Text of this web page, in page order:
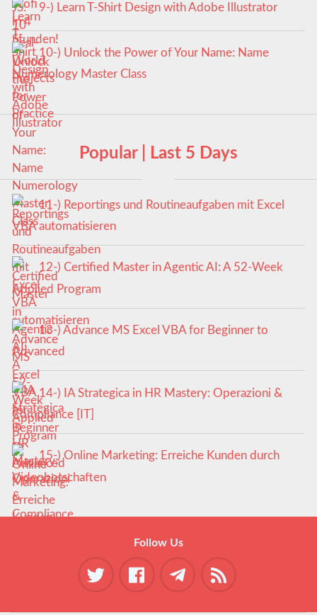
9-) Learn T-Shirt Design with Adobe Illustrator
10-) Unlock the Power of Your Name: Name
Numerology Master Class
Popular | Last 5 Days
11-) Reportings und Routineaufgaben mit Excel
VBA automatisieren
12-) Certified Master in Agentic AI: A 52-Week
Applied Program
13-) Advance MS Excel VBA for Beginner to
Advanced
14-) IA Strategica in HR Mastery: Operazioni &
Compliance [IT]
15-) Online Marketing: Erreiche Kunden durch
Videobotschaften
Follow Us